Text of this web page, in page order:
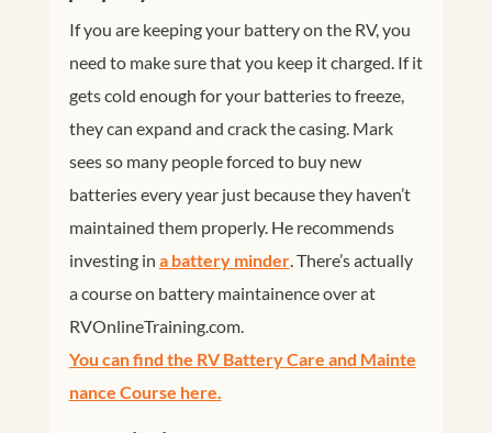
If you are keeping your battery on the RV, you
need to make sure that you keep it charged. If it
gets cold enough for your batteries to freeze,
they can expand and crack the casing. Mark
sees so many people forced to buy new
batteries every year just because they haven’t
maintained them properly. He recommends
investing in a battery minder. There’s actually
a course on battery maintainence over at
RVOnlineTraining.com.
You can find the RV Battery Care and Mainte
nance Course here.